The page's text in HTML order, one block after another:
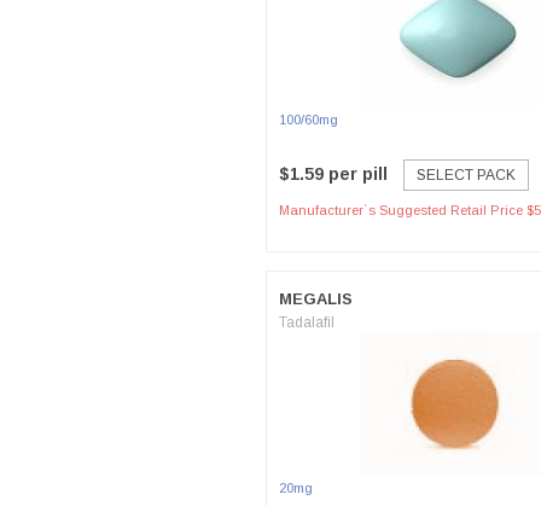
100/60mg
$1.59 per pill SELECT PACK
Manufacturer`s Suggested Retail Price
MEGALIS
Tadalafil
20mg